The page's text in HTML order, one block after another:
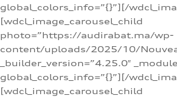
global_colors_info=”{}”][/
[wdcl_image_carousel_child
photo=”https://audirabat.ma/wp-
content/uploads/2025/10/
_builder_version=”4.25.0″
global_colors_info=”{}”][/
[wdcl_image_carousel_child